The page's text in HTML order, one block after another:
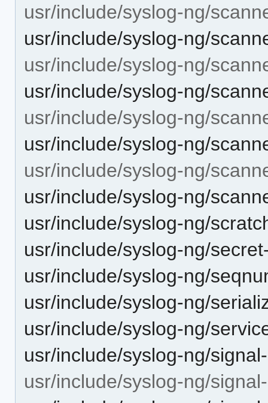
usr/include/syslog-ng/
usr/include/syslog-ng/
usr/include/syslog-ng/
usr/include/syslog-ng/
usr/include/syslog-ng/
usr/include/syslog-ng/
usr/include/syslog-ng/
usr/include/syslog-ng/
usr/include/syslog-ng/
usr/include/syslog-ng/
usr/include/syslog-ng/
usr/include/syslog-ng/
usr/include/syslog-ng/
usr/include/syslog-ng/
usr/include/syslog-ng/